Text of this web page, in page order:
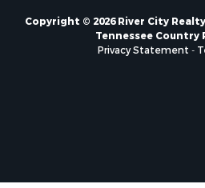
Copyright © 2026 River City
Tennessee Country
Privacy Statement